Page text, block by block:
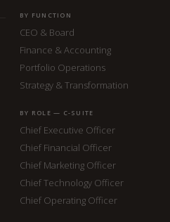
BY FUNCTION
CEO & Board
Finance & Accounting
Portfolio Operations
Strategy & Transformation
BY ROLE — C-SUITE
Chief Executive Officer
Chief Financial Officer
Chief Marketing Officer
Chief Technology Officer
Chief Operating Officer